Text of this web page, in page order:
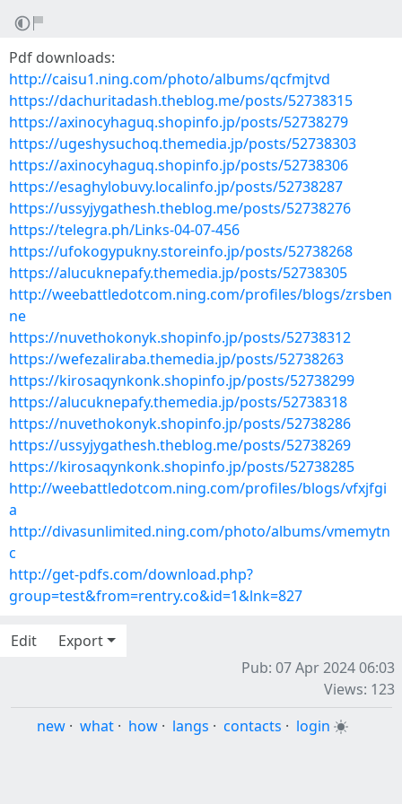
Pdf downloads:
http://caisu1.ning.com/photo/albums/qcfmjtvd
https://dachuritadash.theblog.me/posts/52738315
https://axinocyhaguq.shopinfo.jp/posts/52738279
https://ugeshysuchoq.themedia.jp/posts/52738303
https://axinocyhaguq.shopinfo.jp/posts/52738306
https://esaghylobuvy.localinfo.jp/posts/52738287
https://ussyjygathesh.theblog.me/posts/52738276
https://telegra.ph/Links-04-07-456
https://ufokogypukny.storeinfo.jp/posts/52738268
https://alucuknepafy.themedia.jp/posts/52738305
http://weebattledotcom.ning.com/profiles/blogs/zrsben
ne
https://nuvethokonyk.shopinfo.jp/posts/52738312
https://wefezaliraba.themedia.jp/posts/52738263
https://kirosaqynkonk.shopinfo.jp/posts/52738299
https://alucuknepafy.themedia.jp/posts/52738318
https://nuvethokonyk.shopinfo.jp/posts/52738286
https://ussyjygathesh.theblog.me/posts/52738269
https://kirosaqynkonk.shopinfo.jp/posts/52738285
http://weebattledotcom.ning.com/profiles/blogs/vfxjfgi
a
http://divasunlimited.ning.com/photo/albums/vmemytn
c
http://get-pdfs.com/download.php?
group=test&from=rentry.co&id=1&lnk=827
Edit
Export
Pub: 07 Apr 2024 06:03
Views: 123
new · what · how · langs · contacts · login